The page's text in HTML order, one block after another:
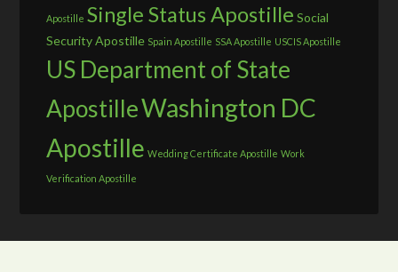
Apostille Single Status Apostille Social
Security Apostille Spain Apostille SSA Apostille USCIS Apostille
US Department of State
ApostilleWashington DC
Apostille Wedding Certificate Apostille Work
Verification Apostille